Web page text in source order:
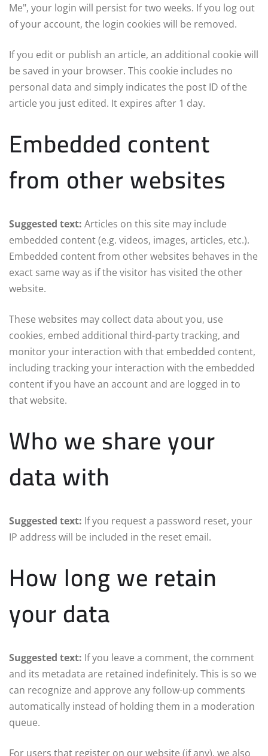
Me", your login will persist for two weeks. If you log out
of your account, the login cookies will be removed.
If you edit or publish an article, an additional cookie will
be saved in your browser. This cookie includes no
personal data and simply indicates the post ID of the
article you just edited. It expires after 1 day.
Embedded content
from other websites
Suggested text: Articles on this site may include
embedded content (e.g. videos, images, articles, etc.).
Embedded content from other websites behaves in the
exact same way as if the visitor has visited the other
website.
These websites may collect data about you, use
cookies, embed additional third-party tracking, and
monitor your interaction with that embedded content,
including tracking your interaction with the embedded
content if you have an account and are logged in to
that website.
Who we share your
data with
Suggested text: If you request a password reset, your
IP address will be included in the reset email.
How long we retain
your data
Suggested text: If you leave a comment, the comment
and its metadata are retained indefinitely. This is so we
can recognize and approve any follow-up comments
automatically instead of holding them in a moderation
queue.
For users that register on our website (if any), we also